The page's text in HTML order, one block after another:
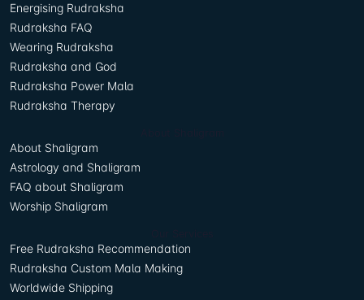
Energising Rudraksha
Rudraksha FAQ
Wearing Rudraksha
Rudraksha and God
Rudraksha Power Mala
Rudraksha Therapy
About Shaligram
Astrology and Shaligram
FAQ about Shaligram
Worship Shaligram
Free Rudraksha Recommendation
Rudraksha Custom Mala Making
Worldwide Shipping